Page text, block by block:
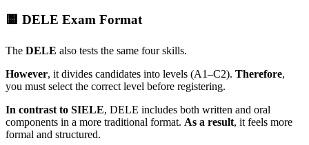
🟨 DELE Exam Format
The DELE also tests the same four skills.
However, it divides candidates into levels (A1–C2). Therefore,
you must select the correct level before registering.
In contrast to SIELE, DELE includes both written and oral
components in a more traditional format. As a result, it feels more
formal and structured.